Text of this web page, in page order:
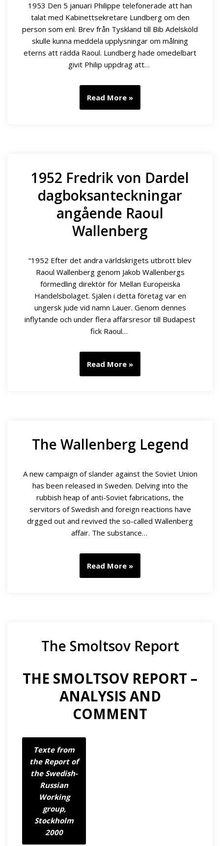
1953 Den 5 januari Philippe telefonerade att han
talat med Kabinettsekretare Lundberg om den
person som enl. Brev från Tyskland till Bib Adelsköld
skulle kunna meddela upplysningar om målning
eterns att rädda Raoul. Lundberg hade omedelbart
givit Philip uppdrag att…
Read More »
1952 Fredrik von Dardel
dagboksanteckningar
angående Raoul
Wallenberg
“1952 Efter det andra världskrigets utbrott blev
Raoul Wallenberg genom Jakob Wallenbergs
förmedling direktör för Mellan Europeiska
Handelsbolaget. Själen i detta företag var en
ungersk jude vid namn Lauer. Genom dennes
inflytande och under flera affärsresor till Budapest
fick Raoul…
Read More »
The Wallenberg Legend
A new campaign of slander against the Soviet Union
has been released in Sweden. Delving into the
rubbish heap of anti-Soviet fabrications, the
servitors of Swedish and foreign reactions have
drgged out and revived the so-called Wallenberg
affair. The substance…
Read More »
The Smoltsov Report
THE SMOLTSOV REPORT –
ANALYSIS AND
COMMENT
Texte from
the Report of
the Swedish-
Russian
Working
group,
Stockholm
2000